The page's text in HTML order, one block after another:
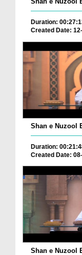
Duration:
Created Date:
Shan e Nuzool
Duration:
Created Date:
Shan e Nuzool